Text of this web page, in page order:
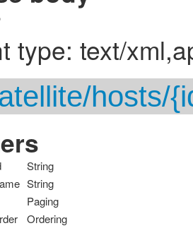
type: text/
hosts/
String
String
Paging
Ordering